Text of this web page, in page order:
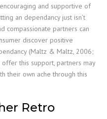
and supportive of
an dependancy just isn’t
compassionate partners can
discover positive
(Maltz & Maltz, 2006;
this support, partners may
their own ache through this
Retro